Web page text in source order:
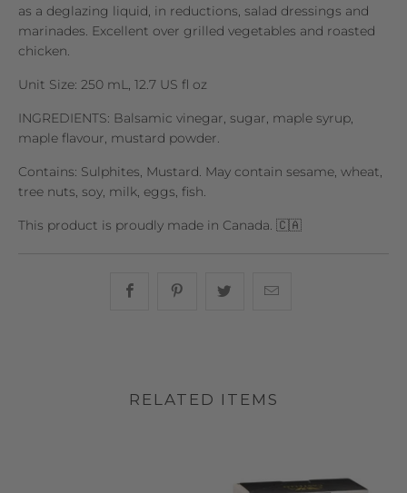
as a deglazing liquid, in reductions, salad dressings and
marinades. Excellent over grilled vegetables and roasted
chicken.
Unit Size: 250 mL, 12.7 US fl oz
INGREDIENTS: Balsamic vinegar, sugar, maple syrup,
maple flavour, mustard powder.
Contains: Sulphites, Mustard. May contain sesame, wheat,
tree nuts, soy, milk, eggs, fish.
This product is proudly made in Canada. 🇨🇦
Share this on Facebook
Share this on Pinterest
Share this on Twitter
RELATED ITEMS